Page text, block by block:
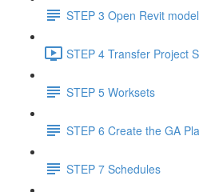
STEP 3 Open Revit
STEP 4 Transfer Project
STEP 5 Worksets
STEP 6 Create the GA
STEP 7 Schedules